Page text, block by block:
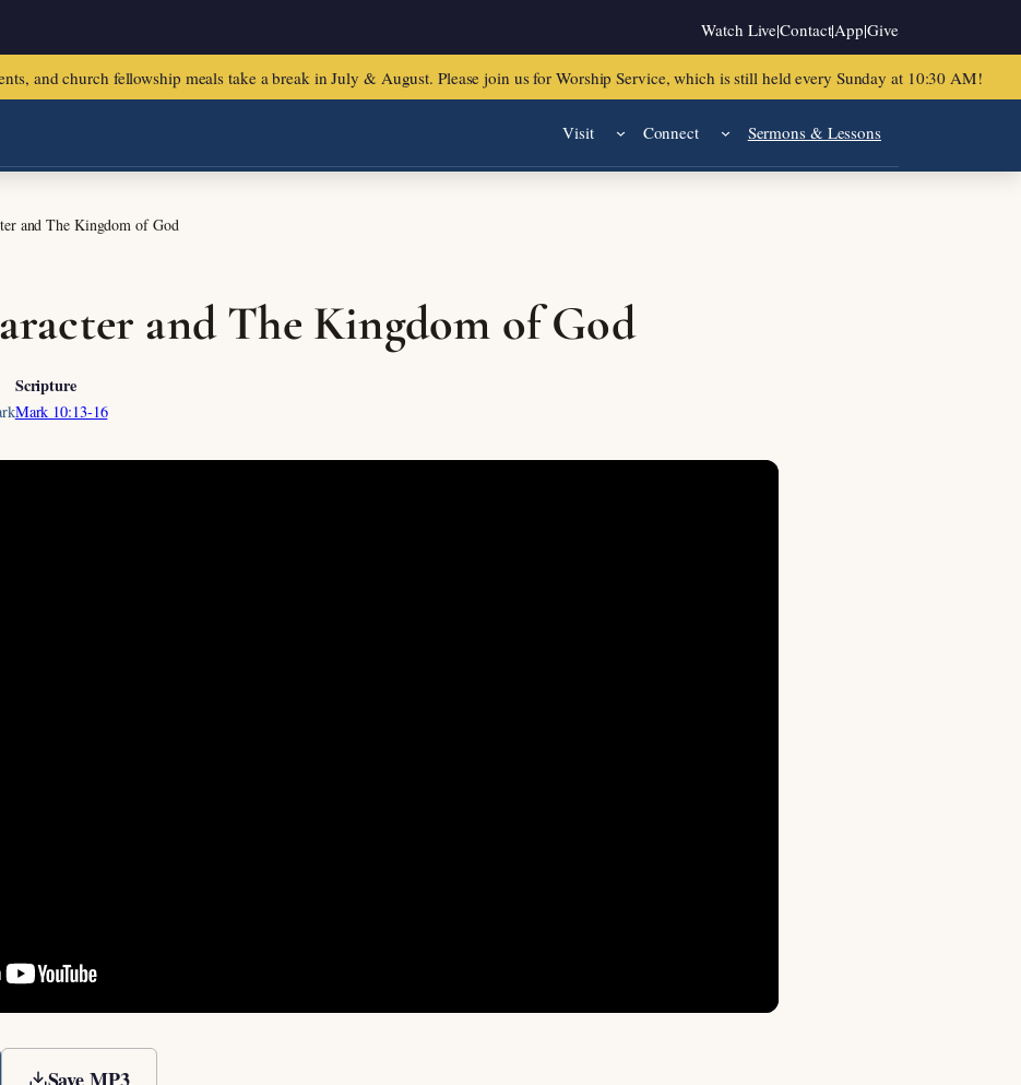
Watch Live|Contact|App|Give
and church fellowship meals take a break in July & August. Please join us for Worship Service, which is still held every Sunday at 10:30 AM!
Visit Connect Sermons & Lessons
and The Kingdom of God
and The Kingdom of God
Scripture
Mark 10:13-16